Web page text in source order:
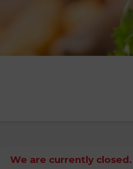
We are currently closed.